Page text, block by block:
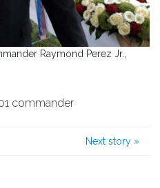
Raymond Perez Jr.,
commander
Next story »